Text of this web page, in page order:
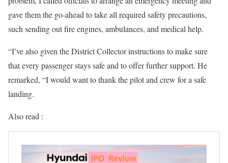
gave them the go-ahead to take all required safety precautions,
such sending out fire engines, ambulances, and medical help.
“I’ve also given the District Collector instructions to make sure
that every passenger stays safe and to offer further support. He
remarked, “I would want to thank the pilot and crew for a safe
landing.
Also read :